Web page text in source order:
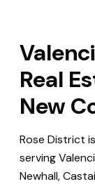
Real
New
Rose District
serving
Newhall,